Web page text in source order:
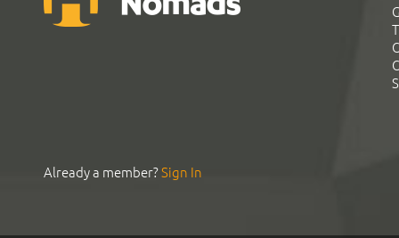
Already a member?Sign In